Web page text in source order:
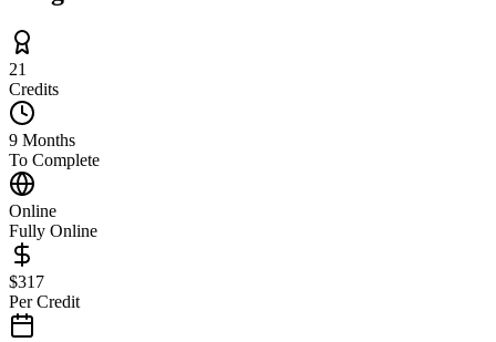
21
Credits
9 Months
To Complete
Online
Fully Online
$317
Per Credit